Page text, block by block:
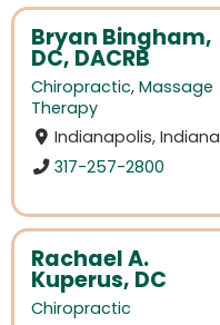
Bryan Bingham,
DC, DACRB
Chiropractic, Massage
Therapy
Indianapolis, Indiana
317-257-2800
Rachael A.
Kuperus, DC
Chiropractic